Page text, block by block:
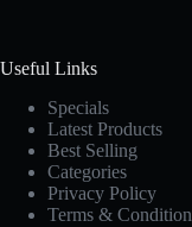
Useful Links
Specials
Latest Products
Best Selling
Categories
Privacy Policy
Terms &